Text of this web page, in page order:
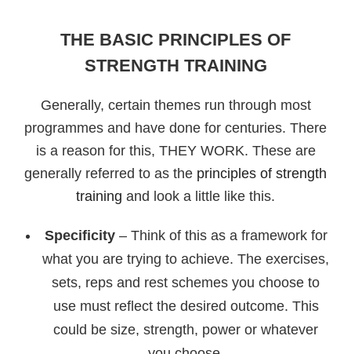
THE BASIC PRINCIPLES OF
STRENGTH TRAINING
Generally, certain themes run through most
programmes and have done for centuries. There
is a reason for this, THEY WORK. These are
generally referred to as the principles of strength
training and look a little like this.
Specificity– Think of this as a framework for
what you are trying to achieve. The exercises,
sets, reps and rest schemes you choose to
use must reflect the desired outcome. This
could be size, strength, power or whatever